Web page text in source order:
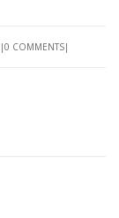
0 COMMENTS